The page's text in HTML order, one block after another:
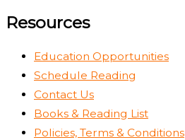
Resources
Education Opportunities
Schedule Reading
Contact Us
Books & Reading List
Policies, Terms & Conditions